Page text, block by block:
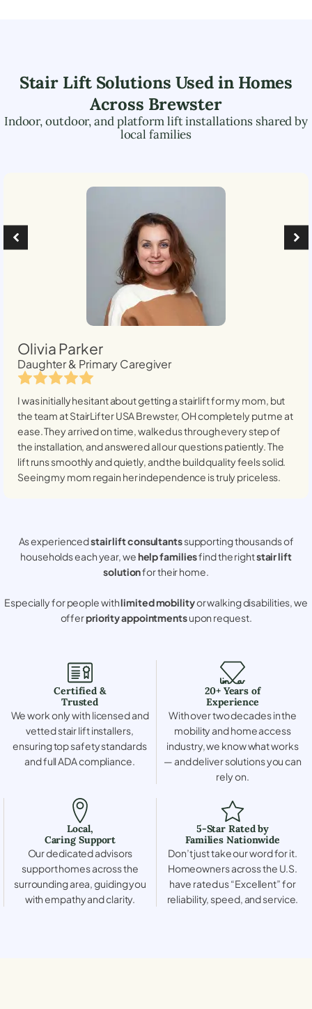
Stair Lift Solutions Used in Homes
Across Brewster
Indoor, outdoor, and platform lift installations shared by
local families
Olivia Parker
Daughter & Primary Caregiver
I was initially hesitant about getting a stairlift for my mom, but
the team at StairLifter USABrewster, OHcompletely put me at
ease. They arrived on time, walked us through every step of
the installation, and answered all our questions patiently. The
lift runs smoothly and quietly, and the build quality feels solid.
Seeing my mom regain her independence is truly priceless.
As experiencedstair lift consultantssupporting thousands of
households each year, wehelp familiesfind the rightstair lift
solutionfor their home.
Especially for people withlimited mobilityor walking disabilities, we
offerpriority appointmentsupon request.
Certified &
Trusted
We work only with licensed and
vetted stair lift installers,
ensuring top safety standards
and full ADA compliance.
20+ Years of
Experience
With over two decades in the
mobility and home access
industry, we know what works
— and deliver solutions you can
rely on.
Local,
Caring Support
Our dedicated advisors
support homes across the
surrounding area, guiding you
with empathy and clarity.
5-Star Rated by
Families Nationwide
Don’t just take our word for it.
Homeowners across the U.S.
have rated us “Excellent” for
reliability, speed, and service.